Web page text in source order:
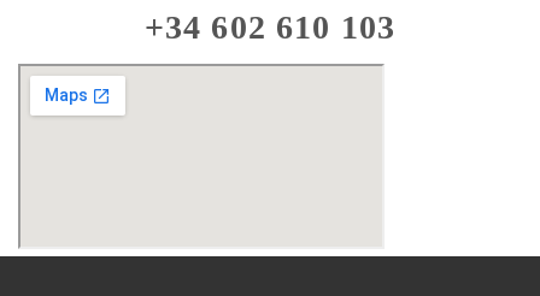
+34 602 610 103